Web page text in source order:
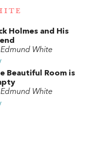
Holmes and His
White
Beautiful Room is
White